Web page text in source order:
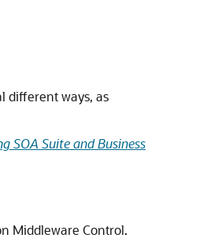
different ways, as
SOA Suite and Business
Middleware Control.